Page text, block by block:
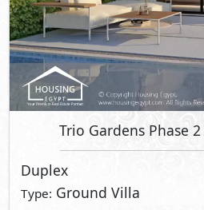
Trio Gardens Phase 2
Duplex
Type: Ground Villa